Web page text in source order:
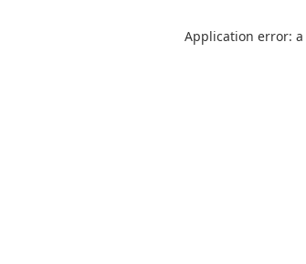
Application error: a